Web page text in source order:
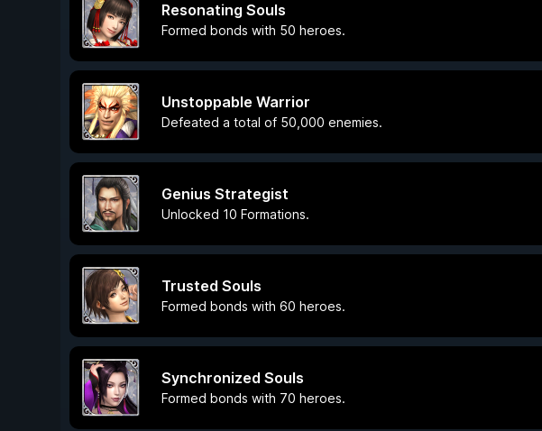
Resonating Souls
Formed bonds with 50 heroes.
Unstoppable Warrior
Defeated a total of 50,000 enemies.
Genius Strategist
Unlocked 10 Formations.
Trusted Souls
Formed bonds with 60 heroes.
Synchronized Souls
Formed bonds with 70 heroes.